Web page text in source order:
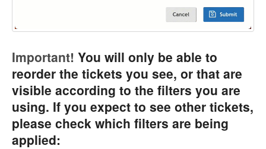
Important! You will only be able to
reorder the tickets you see, or that are
visible according to the filters you are
using. If you expect to see other tickets,
please check which filters are being
applied: